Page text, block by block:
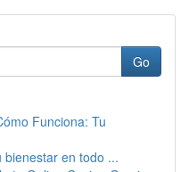
Go
Funciona: Tu
bienestar en todo ...